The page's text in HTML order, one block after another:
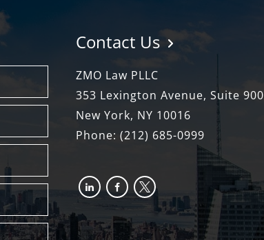
Contact Us
ZMO Law PLLC
353 Lexington Avenue, Suite 900
New York, NY 10016
Phone: (212) 685-0999
linkedinfacebook-
alt
x